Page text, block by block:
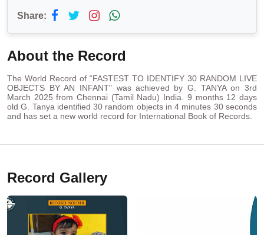
Share:
About the Record
The World Record of “FASTEST TO IDENTIFY 30 RANDOM LIVE
OBJECTS BY AN INFANT" was achieved by G. TANYA on 3rd
March 2025 from Chennai (Tamil Nadu) India. 9 months 12 days
old G. Tanya identified 30 random objects in 4 minutes 30 seconds
and has set a new world record for International Book of Records.
Record Gallery